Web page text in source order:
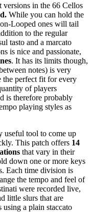
in the 66 Cellos
While you can hold the
Looped ones will tail
to the regular
tasto and a marcato
is nice and passionate,
. It has its limits though,
notes) is very
the perfect fit for every
of players
is therefore probably
playing styles as
useful tool to come up
This patch offers 14
that vary in their
down one or more keys
Each time division is
the tempo and feel of
were recorded live,
little slurs that are
a plain staccato